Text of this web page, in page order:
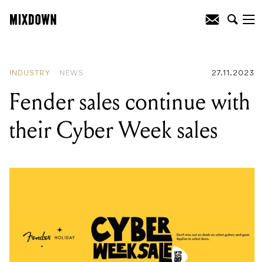
INDUSTRY NEWS 27.11.2023
Fender sales continue with
their Cyber Week sales